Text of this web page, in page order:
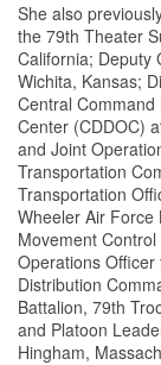
She also
the 79th Theater
California; Deputy
Wichita, Kansas;
Central
Center (CDDOC)
and Joint
Transportation
Transportation
Wheeler Air Force
Movement
Operations
Distribution
Battalion, 79th
and Platoon
Hingham,